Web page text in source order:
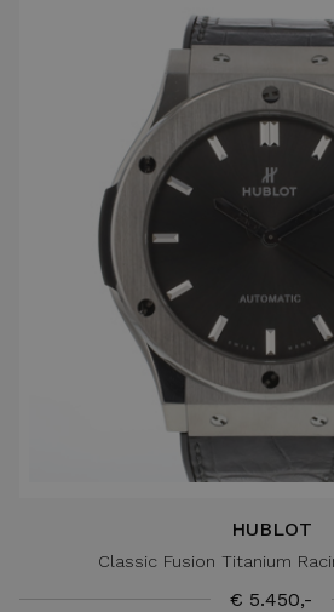
HUBLOT
Classic Fusion Titanium
€ 5.450,-